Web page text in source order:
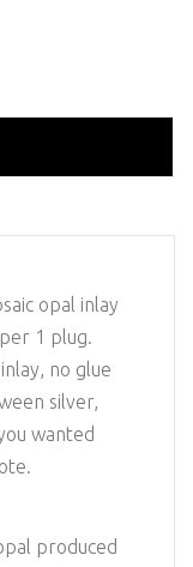
opal inlay
1 plug.
no glue
silver,
wanted
produced